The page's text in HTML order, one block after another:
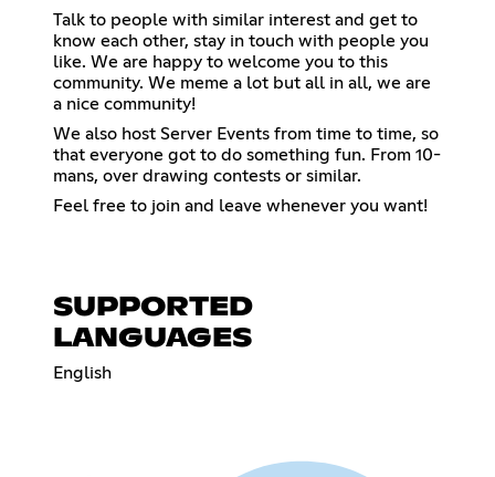
Talk to people with similar interest and get to
know each other, stay in touch with people you
like. We are happy to welcome you to this
community. We meme a lot but all in all, we are
a nice community!
We also host Server Events from time to time, so
that everyone got to do something fun. From 10-
mans, over drawing contests or similar.
Feel free to join and leave whenever you want!
SUPPORTED
LANGUAGES
English